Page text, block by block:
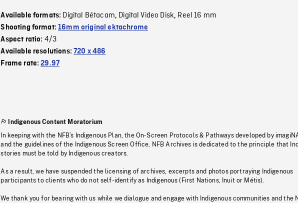
Available formats: Digital Bétacam, Digital Video Disk, Reel 16 mm
Shooting format:16mm original ektachrome
Aspect ratio: 4/3
Available resolutions:720 x 486
Frame rate:29.97
Indigenous Content Moratorium
In keeping with the NFB’s Indigenous Plan, the On-Screen Protocols & Pathways developed by
and the guidelines of the Indigenous Screen Office, NFB Archives is dedicated to the principle that
stories must be told by Indigenous creators.
As a result, we have suspended the licensing of archives, excerpts and photos portraying Indigenous
participants to clients who do not self-identify as Indigenous (First Nations, Inuit or Métis).
We thank you for bearing with us while we dialogue and engage with Indigenous communities and the